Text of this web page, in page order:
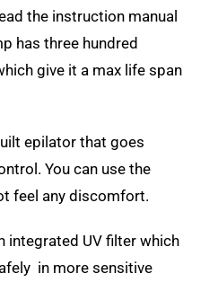
the instruction manual
has three hundred
give it a max life span
epilator that goes
You can use the
feel any discomfort.
integrated UV filter which
in more sensitive